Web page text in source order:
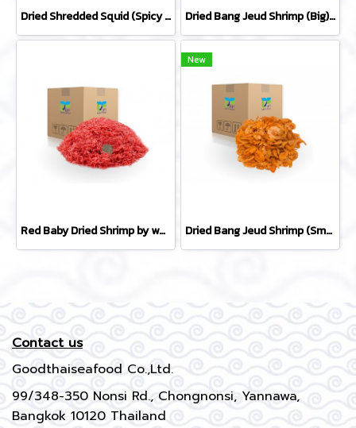
Dried Shredded Squid (Spicy Flavor) by whole carton 10 kg Dried Bang Jeud Shrimp (Big) by whole carton 10 kg
Red Baby Dried Shrimp by whole carton 10 kg
New
Dried Bang Jeud Shrimp (Small) by whole carton 10 kg
Contact us
Goodthaiseafood Co.,Ltd.
99/348-350 Nonsi Rd., Chongnonsi, Yannawa,
Bangkok 10120 Thailand